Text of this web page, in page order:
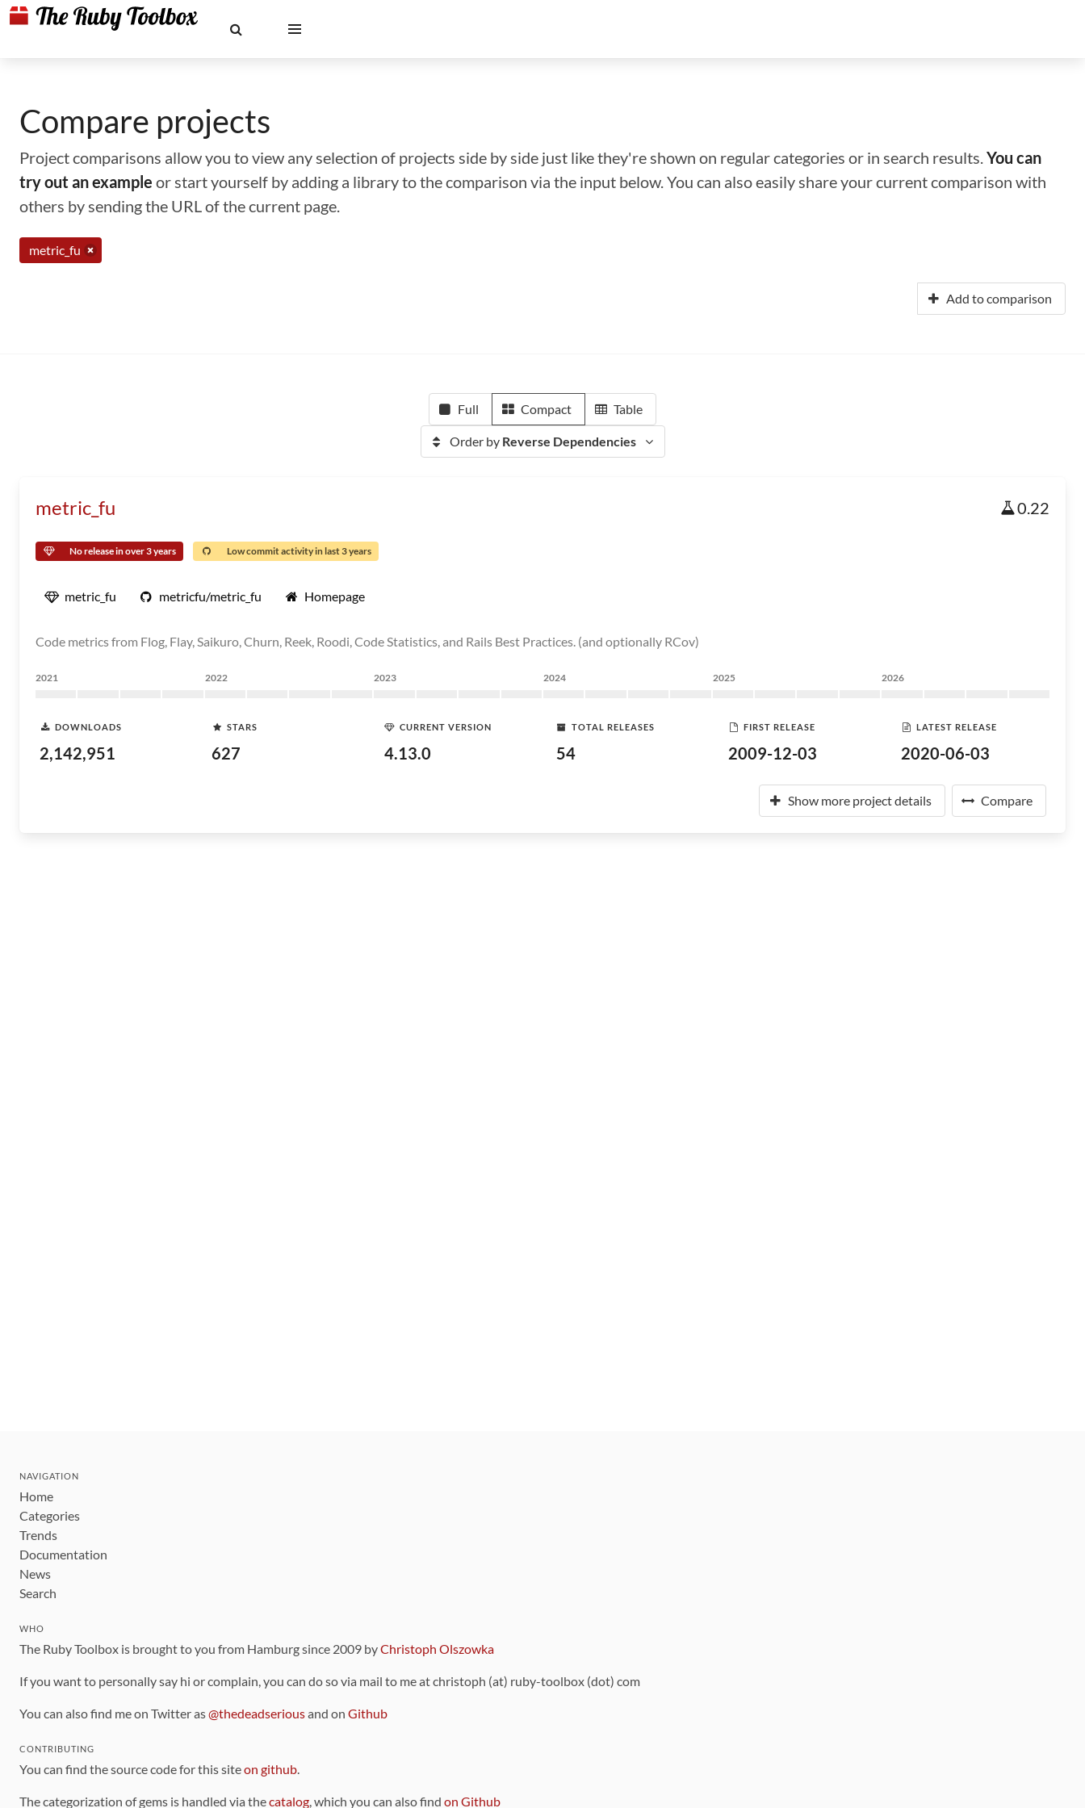
Compare projects
Project comparisons allow you to view any selection of projects side by side just like they're shown on regular categories or in search results.You can
try out an example or start yourself by adding a library to the comparison via the input below. You can also easily share your current comparison with
others by sending the URL of the current page.
metric_fu
Add to comparison
Full Compact Table
Order by Reverse Dependencies
metric_fu 0.22
No release in over 3 years Low commit activity in last 3 years
metric_fu metricfu/metric_fu Homepage
Code metrics from Flog, Flay, Saikuro, Churn, Reek, Roodi, Code Statistics, and Rails Best Practices. (and optionally RCov)
2021 2022 2023 2024 2025 2026
DOWNLOADS
2,142,951
STARS
627
CURRENT VERSION
4.13.0
TOTAL RELEASES
54
FIRST RELEASE
2009-12-03
LATEST RELEASE
2020-06-03
Show more project details Compare
NAVIGATION
Home
Categories
Trends
Documentation
News
Search
WHO
The Ruby Toolbox is brought to you from Hamburg since 2009 byChristoph Olszowka
If you want to personally say hi or complain, you can do so via mail to me at christoph (at) ruby-toolbox (dot) com
You can also find me on Twitter as@thedeadseriousand on Github
CONTRIBUTING
You can find the source code for this siteon github.
The categorization of gems is handled via thecatalog, which you can also find on Github